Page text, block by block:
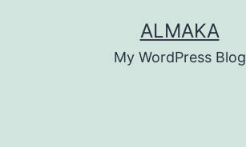
ALMAKA
My WordPress Blog